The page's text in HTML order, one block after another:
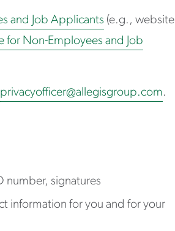
and Job Applicants (e.g., website
for Non-Employees and Job
privacyofficer@allegisgroup.com.
number, signatures
information for you and for your